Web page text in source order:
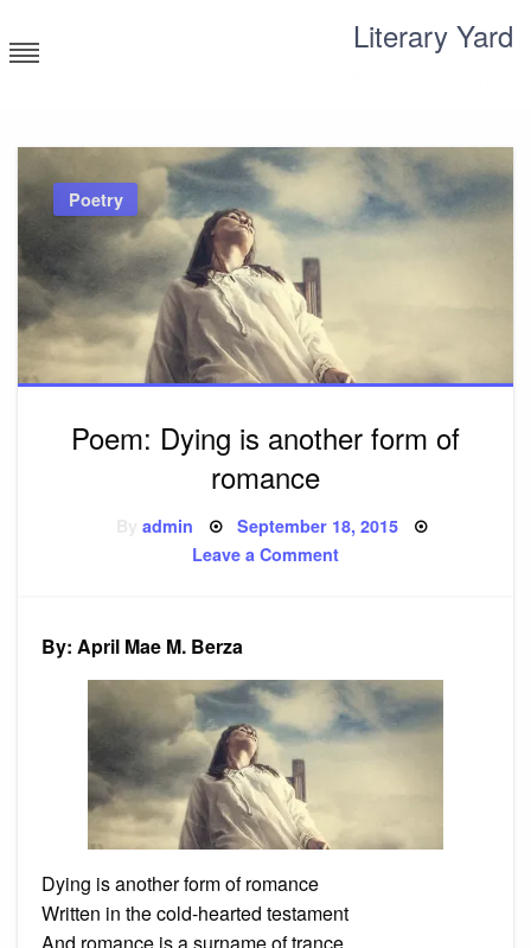
to
content
Literary Yard
Poetry
Poem: Dying is another form of
romance
admin Posted
September 18, 2015
Leave a Commenton
By: April Mae M. Berza
Dying is another form of romance
Written in the cold-hearted testament
And romance is a surname of trance.